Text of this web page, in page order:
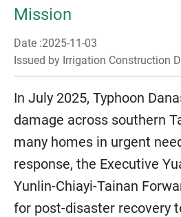
Mission
Date :2025-11-03
Issued by Irrigation Construction
In July 2025, Typhoon
damage across southern
many homes in urgent
response, the Executive
Yunlin-Chiayi-Tainan
for post-disaster recovery